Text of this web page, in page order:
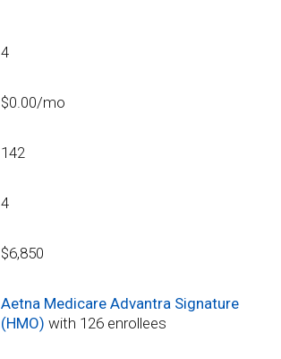
4
$0.00/mo
142
4
$6,850
Aetna Medicare Advantra Signature
(HMO)with 126 enrollees